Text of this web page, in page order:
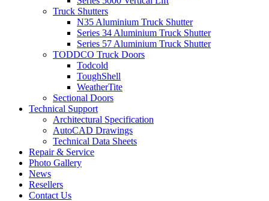
Truck Shutters
N35 Aluminium Truck Shutter
Series 34 Aluminium Truck Shutter
Series 57 Aluminium Truck Shutter
TODDCO Truck Doors
Todcold
ToughShell
WeatherTite
Sectional Doors
Technical Support
Architectural Specification
AutoCAD Drawings
Technical Data Sheets
Repair & Service
Photo Gallery
News
Resellers
Contact Us